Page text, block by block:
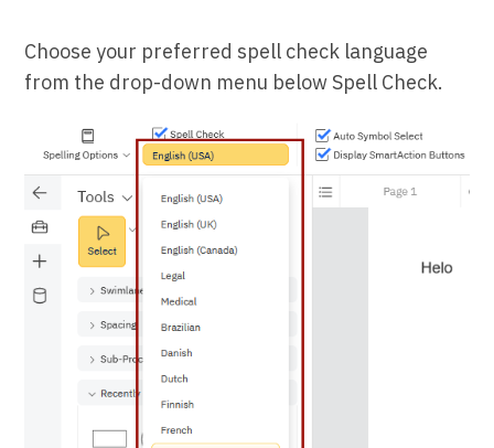
Choose your preferred spell check language
from the drop-down menu below Spell Check.